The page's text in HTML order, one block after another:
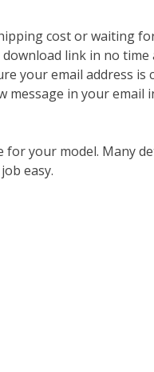
cost or waiting
link in no
your email address is
message in your email
for your model. Many
easy.